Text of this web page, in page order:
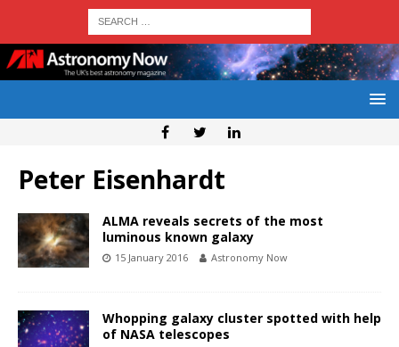
Peter Eisenhardt
ALMA reveals secrets of the most
luminous known galaxy
15 January 2016 Astronomy Now
Whopping galaxy cluster spotted with help
of NASA telescopes